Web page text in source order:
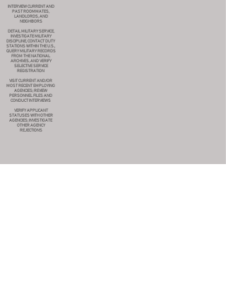
INTERVIEW CURRENT AND
PAST ROOMMATES,
LANDLORDS, AND
NEIGHBORS
DETAIL MILITARY SERVICE,
INVESTIGATE MILITARY
DISCIPLINE, CONTACT DUTY
STATIONS WITHIN THE U.S.,
QUERY MILITARY RECORDS
FROM THE NATIONAL
ARCHIVES, AND VERIFY
SELECTIVE SERVICE
REGISTRATION
VISIT CURRENT AND/OR
MOST RECENT EMPLOYING
AGENCIES; REVIEW
PERSONNEL FILES AND
CONDUCT INTERVIEWS
VERIFY APPLICANT
STATUSES WITH OTHER
AGENCIES; INVESTIGATE
OTHER AGENCY
REJECTIONS